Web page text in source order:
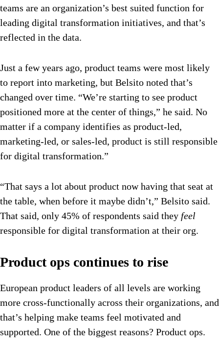
teams are an organization’s best suited function for
leading digital transformation initiatives, and that’s
reflected in the data.
Just a few years ago, product teams were most likely
to report into marketing, but Belsito noted that’s
changed over time. “We’re starting to see product
positioned more at the center of things,” he said. No
matter if a company identifies as product-led,
marketing-led, or sales-led, product is still responsible
for digital transformation.”
“That says a lot about product now having that seat at
the table, when before it maybe didn’t,” Belsito said.
That said, only 45% of respondents said they feel
responsible for digital transformation at their org.
Product ops continues to rise
European product leaders of all levels are working
more cross-functionally across their organizations, and
that’s helping make teams feel motivated and
supported. One of the biggest reasons? Product ops.